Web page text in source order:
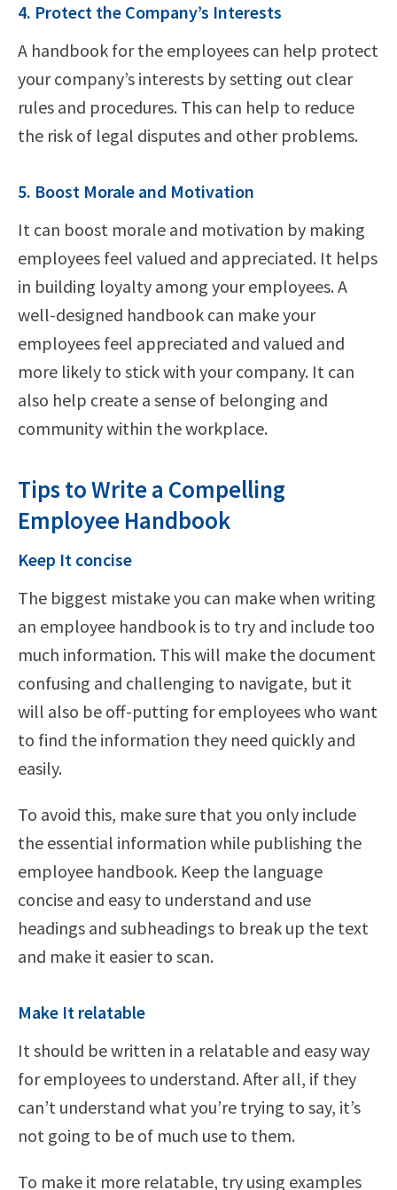
4. Protect the Company’s Interests
A handbook for the employees can help protect
your company’s interests by setting out clear
rules and procedures. This can help to reduce
the risk of legal disputes and other problems.
5. Boost Morale and Motivation
It can boost morale and motivation by making
employees feel valued and appreciated. It helps
in building loyalty among your employees. A
well-designed handbook can make your
employees feel appreciated and valued and
more likely to stick with your company. It can
also help create a sense of belonging and
community within the workplace.
Tips to Write a Compelling
Employee Handbook
Keep It concise
The biggest mistake you can make when writing
an employee handbook is to try and include too
much information. This will make the document
confusing and challenging to navigate, but it
will also be off-putting for employees who want
to find the information they need quickly and
easily.
To avoid this, make sure that you only include
the essential information while publishing the
employee handbook. Keep the language
concise and easy to understand and use
headings and subheadings to break up the text
and make it easier to scan.
Make It relatable
It should be written in a relatable and easy way
for employees to understand. After all, if they
can’t understand what you’re trying to say, it’s
not going to be of much use to them.
To make it more relatable, try using examples